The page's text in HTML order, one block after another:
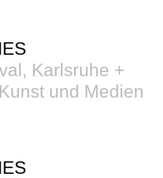
, Karlsruhe +
und Medien